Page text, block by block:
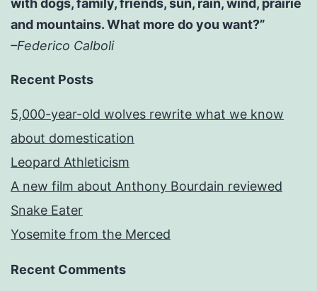
with dogs, family, friends, sun, rain, wind, prairie
and mountains. What more do you want?”
–Federico Calboli
Recent Posts
5,000-year-old wolves rewrite what we know
about domestication
Leopard Athleticism
A new film about Anthony Bourdain reviewed
Snake Eater
Yosemite from the Merced
Recent Comments